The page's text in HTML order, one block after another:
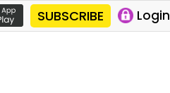
SUBSCRIBE Login